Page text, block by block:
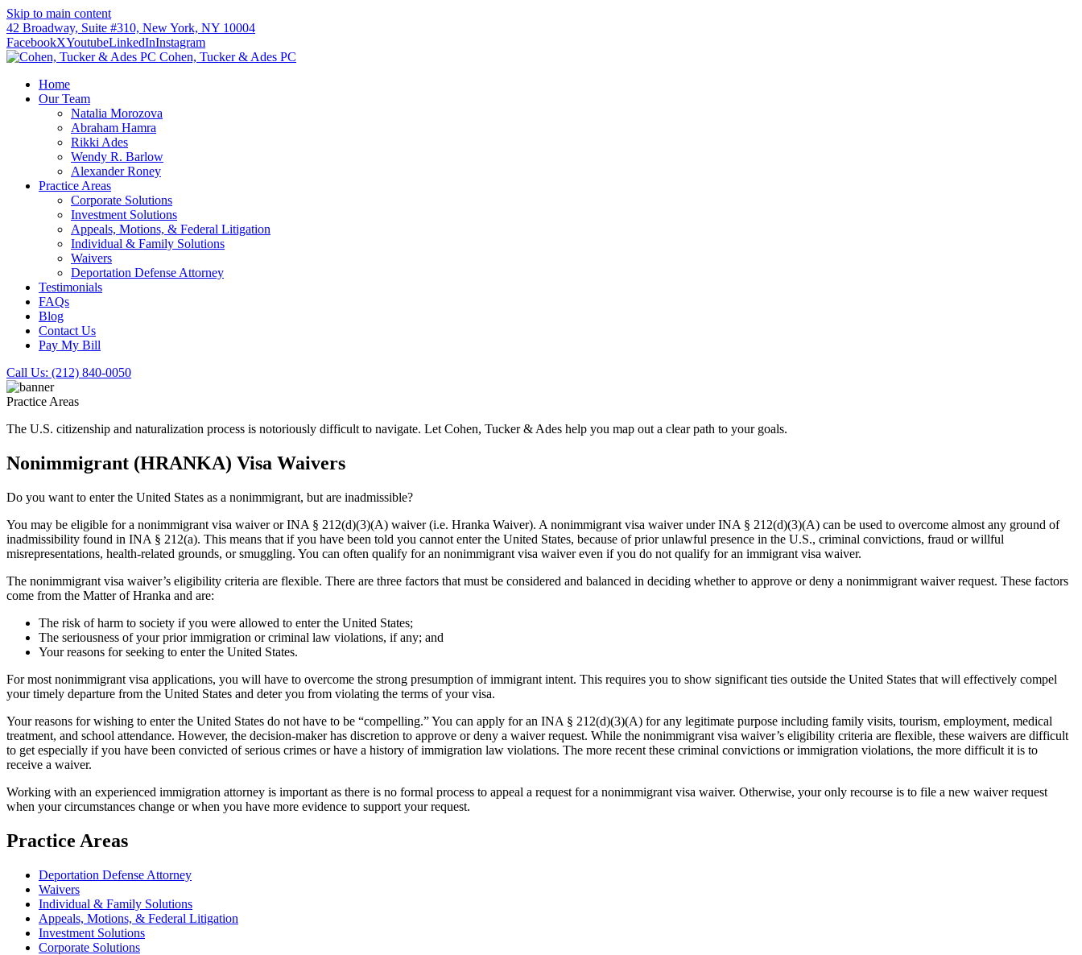
Skip to main content
42 Broadway, Suite #310, New York, NY 10004
FacebookXYoutubeLinkedInInstagram
Cohen, Tucker & Ades PC
Home
Our Team
Natalia Morozova
Abraham Hamra
Rikki Ades
Wendy R. Barlow
Alexander Roney
Practice Areas
Corporate Solutions
Investment Solutions
Appeals, Motions, & Federal Litigation
Individual & Family Solutions
Waivers
Deportation Defense Attorney
Testimonials
FAQs
Blog
Contact Us
Pay My Bill
Call Us: (212) 840-0050
Practice Areas
The U.S. citizenship and naturalization process is notoriously difficult to navigate. Let Cohen, Tucker & Ades help you map out a clear path to your goals.
Nonimmigrant (HRANKA) Visa Waivers
Do you want to enter the United States as a nonimmigrant, but are inadmissible?
You may be eligible for a nonimmigrant visa waiver or INA § 212(d)(3)(A) waiver (i.e. Hranka Waiver). A nonimmigrant visa waiver under INA § 212(d)(3)(A) can be used to overcome almost any ground of
inadmissibility found in INA § 212(a). This means that if you have been told you cannot enter the United States, because of prior unlawful presence in the U.S., criminal convictions, fraud or willful
misrepresentations, health-related grounds, or smuggling. You can often qualify for an nonimmigrant visa waiver even if you do not qualify for an immigrant visa waiver.
The nonimmigrant visa waiver’s eligibility criteria are flexible. There are three factors that must be considered and balanced in deciding whether to approve or deny a nonimmigrant waiver request. These factors
come from the Matter of Hranka and are:
The risk of harm to society if you were allowed to enter the United States;
The seriousness of your prior immigration or criminal law violations, if any; and
Your reasons for seeking to enter the United States.
For most nonimmigrant visa applications, you will have to overcome the strong presumption of immigrant intent. This requires you to show significant ties outside the United States that will effectively compel
your timely departure from the United States and deter you from violating the terms of your visa.
Your reasons for wishing to enter the United States do not have to be “compelling.” You can apply for an INA § 212(d)(3)(A) for any legitimate purpose including family visits, tourism, employment, medical
treatment, and school attendance. However, the decision-maker has discretion to approve or deny a waiver request. While the nonimmigrant visa waiver’s eligibility criteria are flexible, these waivers are difficult
to get especially if you have been convicted of serious crimes or have a history of immigration law violations. The more recent these criminal convictions or immigration violations, the more difficult it is to
receive a waiver.
Working with an experienced immigration attorney is important as there is no formal process to appeal a request for a nonimmigrant visa waiver. Otherwise, your only recourse is to file a new waiver request
when your circumstances change or when you have more evidence to support your request.
Practice Areas
Deportation Defense Attorney
Waivers
Individual & Family Solutions
Appeals, Motions, & Federal Litigation
Investment Solutions
Corporate Solutions